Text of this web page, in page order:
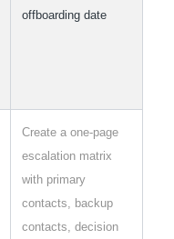
offboarding date
Create a one-page
escalation matrix
with primary
contacts, backup
contacts, decision